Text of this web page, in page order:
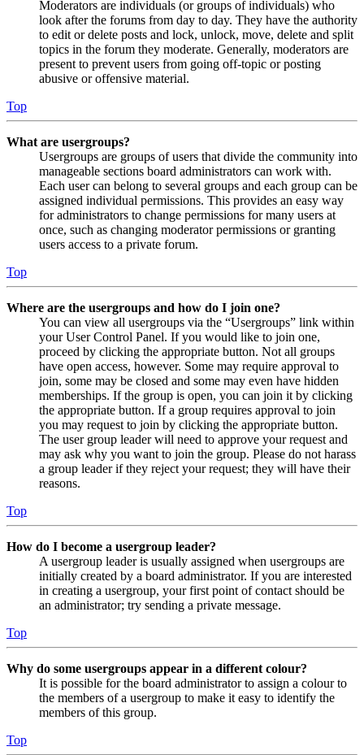
Moderators are individuals (or groups of individuals) who
look after the forums from day to day. They have the authority
to edit or delete posts and lock, unlock, move, delete and split
topics in the forum they moderate. Generally, moderators are
present to prevent users from going off-topic or posting
abusive or offensive material.
Top
What are usergroups?
Usergroups are groups of users that divide the community into
manageable sections board administrators can work with.
Each user can belong to several groups and each group can be
assigned individual permissions. This provides an easy way
for administrators to change permissions for many users at
once, such as changing moderator permissions or granting
users access to a private forum.
Top
Where are the usergroups and how do I join one?
You can view all usergroups via the “Usergroups” link within
your User Control Panel. If you would like to join one,
proceed by clicking the appropriate button. Not all groups
have open access, however. Some may require approval to
join, some may be closed and some may even have hidden
memberships. If the group is open, you can join it by clicking
the appropriate button. If a group requires approval to join
you may request to join by clicking the appropriate button.
The user group leader will need to approve your request and
may ask why you want to join the group. Please do not harass
a group leader if they reject your request; they will have their
reasons.
Top
How do I become a usergroup leader?
A usergroup leader is usually assigned when usergroups are
initially created by a board administrator. If you are interested
in creating a usergroup, your first point of contact should be
an administrator; try sending a private message.
Top
Why do some usergroups appear in a different colour?
It is possible for the board administrator to assign a colour to
the members of a usergroup to make it easy to identify the
members of this group.
Top